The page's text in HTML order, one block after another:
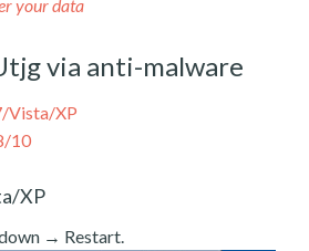
your data
via anti-malware
Vista/XP
10
XP
→ Restart.